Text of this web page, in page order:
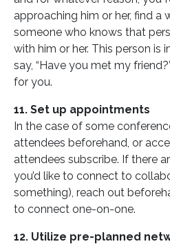
approaching him or her, find a
someone who knows that
with him or her. This person is
say, “Have you met my
for you.
11. Set up appointments
In the case of some
attendees beforehand, or
attendees subscribe. If there
you’d like to connect to
something), reach out
to connect one-on-one.
12. Utilize pre-planned